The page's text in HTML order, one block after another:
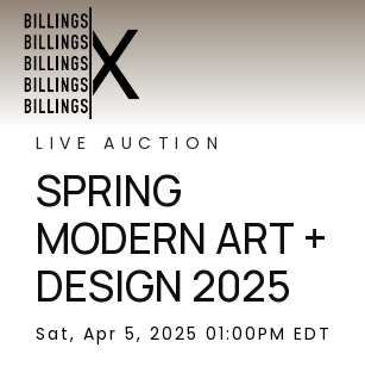
LIVE AUCTION
SPRING
MODERN ART +
DESIGN 2025
Sat, Apr 5, 2025 01:00PM EDT